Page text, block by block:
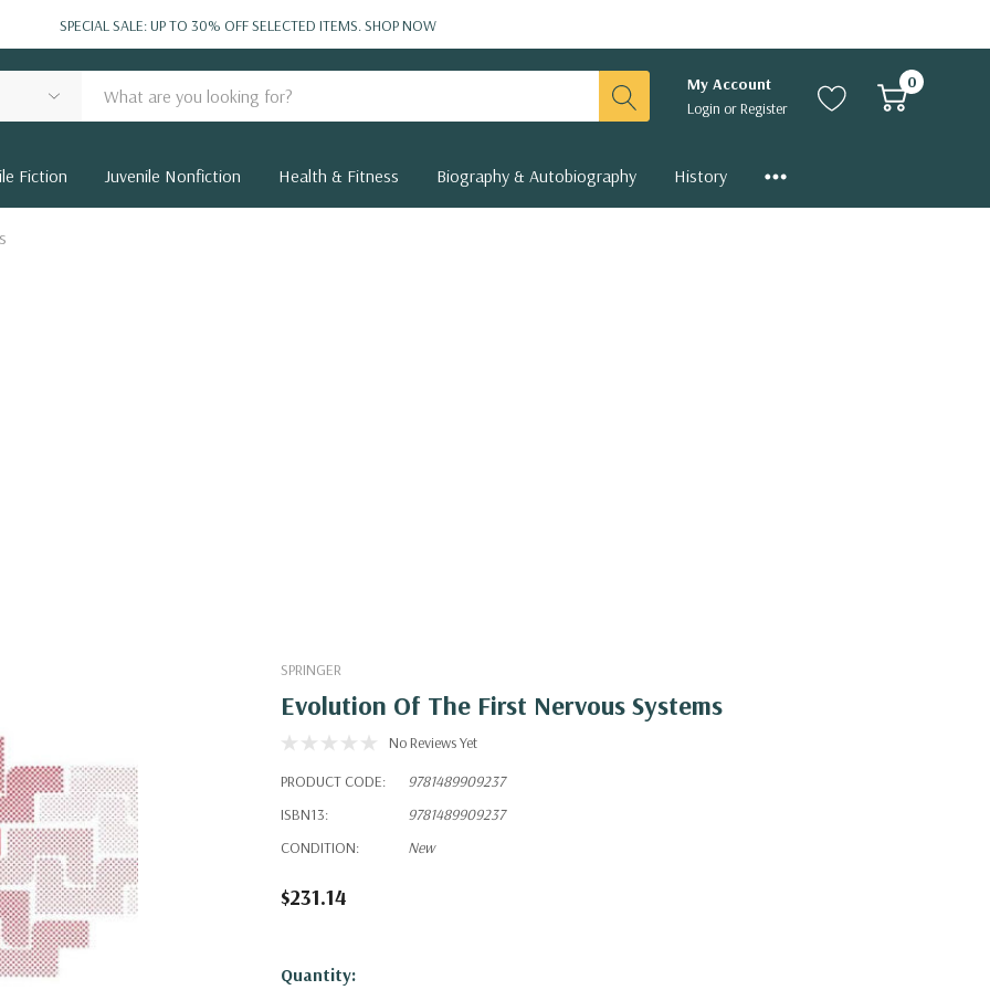
SPECIAL SALE: UP TO 30% OFF SELECTED ITEMS.SHOP NOW
My Account
Login orRegister
0
Fiction Juvenile Nonfiction Health & Fitness Biography & Autobiography History
SPRINGER
Evolution Of The First Nervous Systems
No Reviews Yet
PRODUCT CODE:
9781489909237
ISBN13:
9781489909237
CONDITION:
New
$231.14
Hurry!
Quantity: